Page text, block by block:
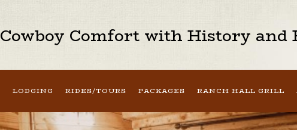
Cowboy Comfort with History and
LODGING RIDES/TOURS PACKAGES RANCH HALL GRILL